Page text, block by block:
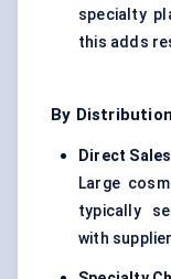
specialty
this adds
By
Direct
Large
typically
with